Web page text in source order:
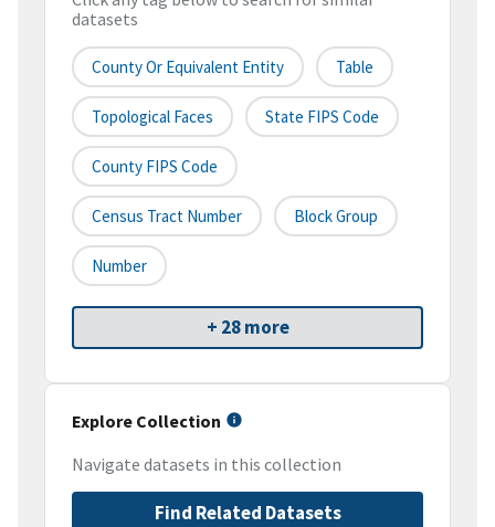
datasets
County Or Equivalent Entity Table
Topological Faces State FIPS Code
County FIPS Code
Census Tract Number Block Group
Number
+ 28 more
Explore Collection
Navigate datasets in this collection
Find Related Datasets